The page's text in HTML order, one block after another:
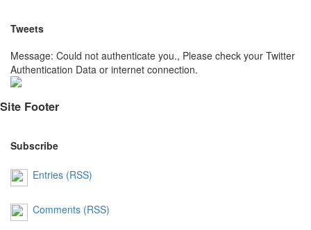
Tweets
Message: Could not authenticate you., Please check your Twitter
Authentication Data or internet connection.
Site Footer
Subscribe
Entries (RSS)
Comments (RSS)